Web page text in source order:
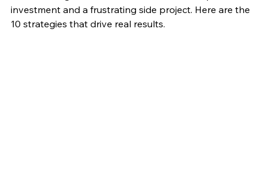
investment and a frustrating side project. Here are the
10 strategies that drive real results.